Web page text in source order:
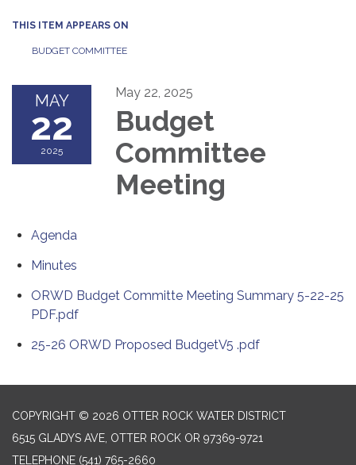
THIS ITEM APPEARS ON
BUDGET COMMITTEE
MAY
22
2025
May 22, 2025
Budget
Committee
Meeting
Agenda
Minutes
ORWD Budget Committe Meeting Summary 5-22-25
PDF.pdf
25-26 ORWD Proposed BudgetV5 .pdf
COPYRIGHT © 2026 OTTER ROCK WATER DISTRICT
6515 GLADYS AVE, OTTER ROCK OR 97369-9721
TELEPHONE (541) 765-2660